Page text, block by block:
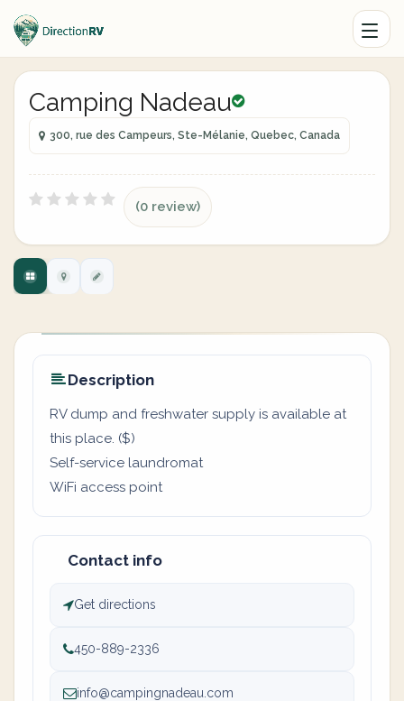
Camping Nadeau
300, rue des Campeurs, Ste-Mélanie, Quebec, Canada
(0 review)
Description
RV dump and freshwater supply is available at
this place. ($)
Self-service laundromat
WiFi access point
Contact info
Get directions
450-889-2336
info@campingnadeau.com